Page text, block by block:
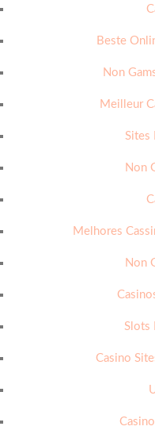
Beste
Non
Meilleur
Sites
Non
Melhores
Non
Slots
Casino